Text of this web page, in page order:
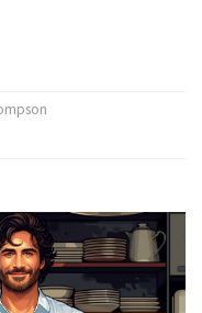
a change, you've
together!